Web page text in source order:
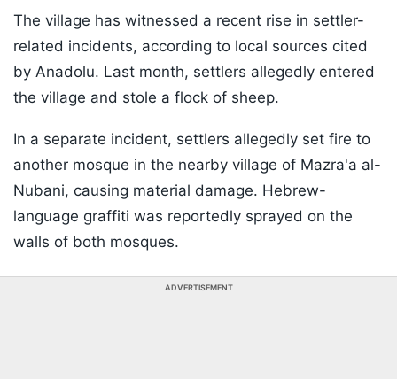
The village has witnessed a recent rise in settler-
related incidents, according to local sources cited
by Anadolu. Last month, settlers allegedly entered
the village and stole a flock of sheep.
In a separate incident, settlers allegedly set fire to
another mosque in the nearby village of Mazra'a al-
Nubani, causing material damage. Hebrew-
language graffiti was reportedly sprayed on the
walls of both mosques.
ADVERTISEMENT